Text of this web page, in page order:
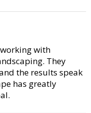
with
They
the results speak
has greatly